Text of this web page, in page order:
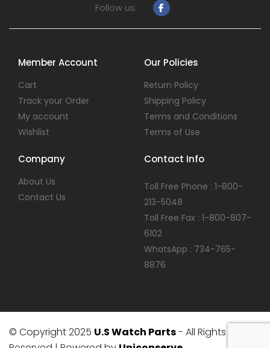
Follow us:
Member Account
Cart
Track your Order
My account
Wishlist
Our Policies
Return Policy
Shipping Policy
Terms and Conditions
Terms of Use
Company
About Us
Contact Us
Contact Info
Toll Free Phone : 1-800-
213-5048
Toll Free Fax : 1-800-807-
6102
WhatsApp : 734-765-
8876
© Copyright 2025 U.S Watch Parts- All Rights